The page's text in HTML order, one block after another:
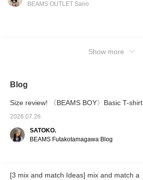
BEAMS OUTLET Sano
Show more
Blog
Size review! 〈BEAMS BOY〉Basic T-shirt
2026.07.26
SATOKO.
BEAMS Futakotamagawa Blog
[3 mix and match Ideas] mix and match a